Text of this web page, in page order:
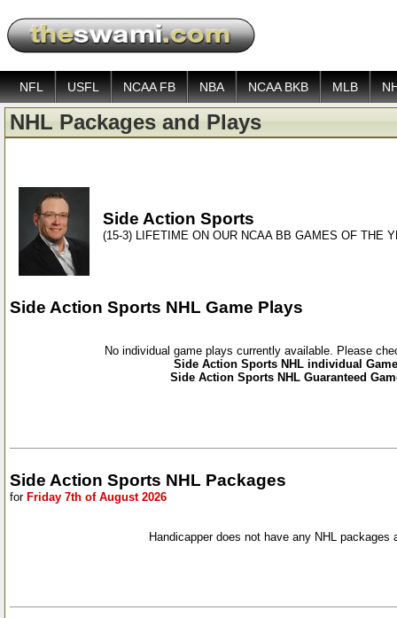
NFL USFL NCAA FB NBA NCAA BKB MLB
NHL Packages and Plays
Side Action Sports
(15-3) LIFETIME ON OUR NCAA BB GAMES OF THE
Side Action Sports NHL Game Plays
No individual game plays currently available. Please
Side Action Sports NHL individual
Side Action Sports NHL Guaranteed
Side Action Sports NHL Packages
for Friday 7th of August 2026
Handicapper does not have any NHL